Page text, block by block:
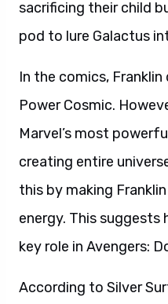
sacrificing their child
pod to lure Galactus
In the comics,
Power Cosmic.
Marvel’s most
creating entire
this by making
energy. This suggests
key role in Avengers:
According to Silver